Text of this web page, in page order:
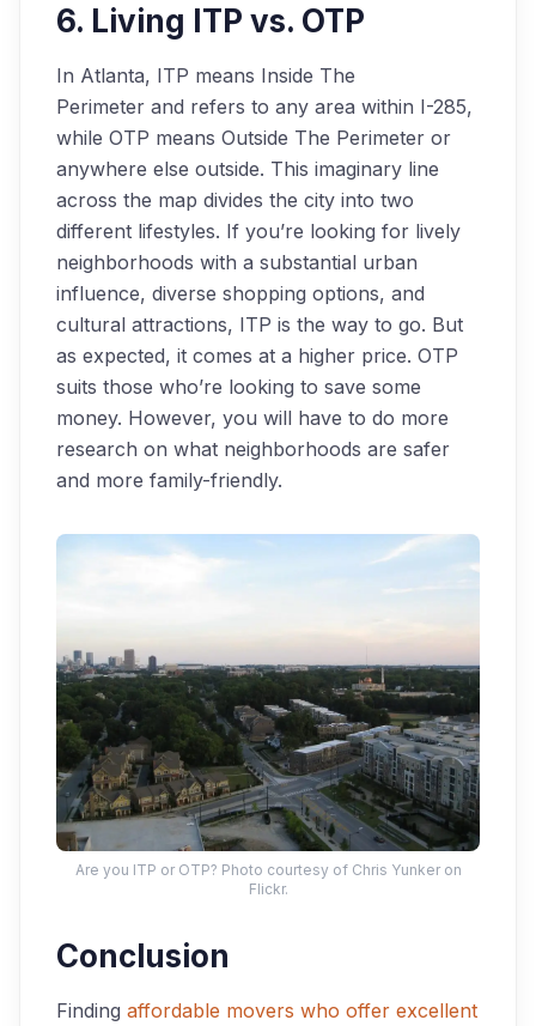
6. Living ITP vs. OTP
In Atlanta, ITP means Inside The
Perimeter and refers to any area within I-285,
while OTP means Outside The Perimeter or
anywhere else outside. This imaginary line
across the map divides the city into two
different lifestyles. If you’re looking for lively
neighborhoods with a substantial urban
influence, diverse shopping options, and
cultural attractions, ITP is the way to go. But
as expected, it comes at a higher price. OTP
suits those who’re looking to save some
money. However, you will have to do more
research on what neighborhoods are safer
and more family-friendly.
Are you ITP or OTP? Photo courtesy of Chris Yunker on
Flickr.
Conclusion
Finding affordable movers who offer excellent